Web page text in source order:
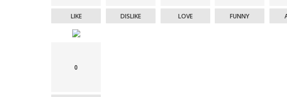
LIKE DISLIKE LOVE FUNNY
0